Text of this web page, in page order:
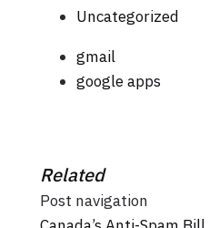
Uncategorized
gmail
google apps
Related
Post navigation